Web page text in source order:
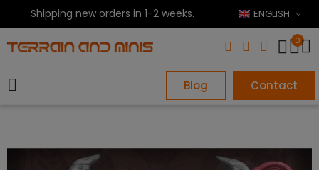
Shipping new orders in 1-2 weeks. ENGLISH
0
Blog Contact